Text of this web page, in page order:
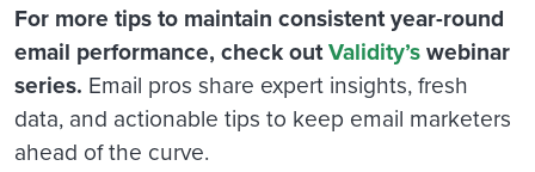
For more tips to maintain consistent year-round
email performance, check outValidity’swebinar
series. Email pros share expert insights, fresh
data, and actionable tips to keep email marketers
ahead of the curve.